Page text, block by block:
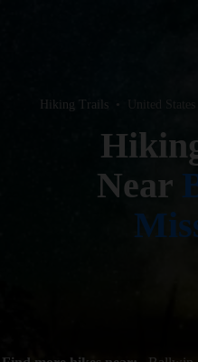
Hiking Trails • United
Near